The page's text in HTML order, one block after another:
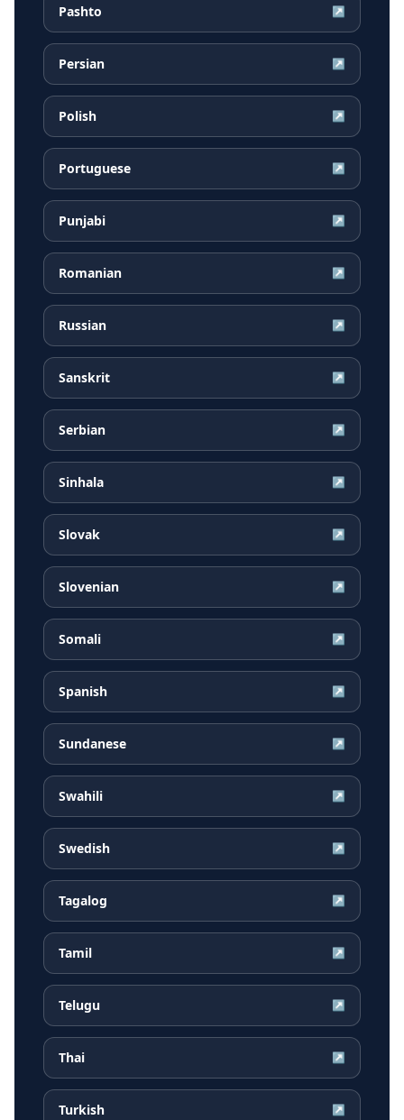
Pashto ↗
Persian ↗
Polish ↗
Portuguese ↗
Punjabi ↗
Romanian ↗
Russian ↗
Sanskrit ↗
Serbian ↗
Sinhala ↗
Slovak ↗
Slovenian ↗
Somali ↗
Spanish ↗
Sundanese ↗
Swahili ↗
Swedish ↗
Tagalog ↗
Tamil ↗
Telugu ↗
Thai ↗
Turkish ↗